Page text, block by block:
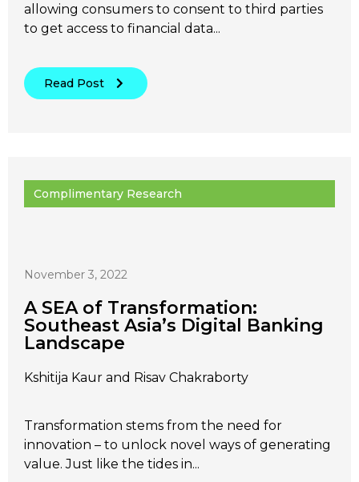
allowing consumers to consent to third parties
to get access to financial data...
Read Post
Complimentary Research
November 3, 2022
A SEA of Transformation:
Southeast Asia’s Digital Banking
Landscape
Kshitija Kaur and Risav Chakraborty
Transformation stems from the need for
innovation – to unlock novel ways of generating
value. Just like the tides in...